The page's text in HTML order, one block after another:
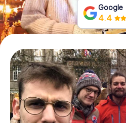
Google
4.4